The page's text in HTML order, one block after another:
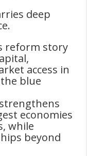
deep
reform story
access in
blue
economies
while
beyond